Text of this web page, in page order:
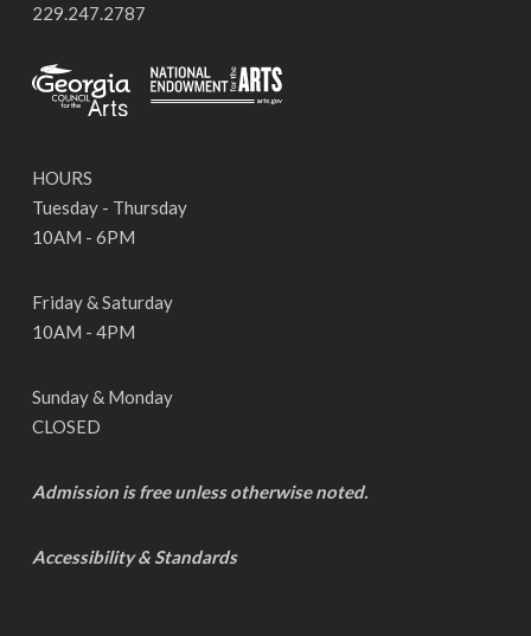
229.247.2787
HOURS
Tuesday - Thursday
10AM - 6PM
Friday & Saturday
10AM - 4PM
Sunday & Monday
CLOSED
Admission is free unless otherwise noted.
Accessibility & Standards